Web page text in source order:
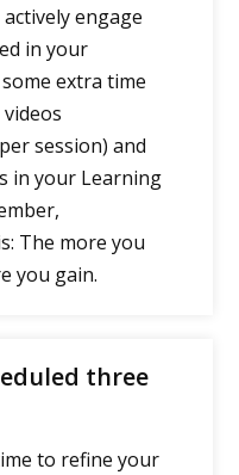
engage
in your
extra time
session) and
in your Learning
The more you
you gain.
three
to refine your